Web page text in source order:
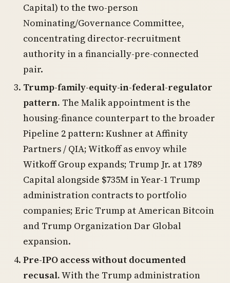
Capital) to the two-person
Nominating/Governance Committee,
concentrating director-recruitment
authority in a financially-pre-connected
pair.
Trump-family-equity-in-federal-regulator
pattern. The Malik appointment is the
housing-finance counterpart to the broader
Pipeline 2 pattern: Kushner at Affinity
Partners / QIA; Witkoff as envoy while
Witkoff Group expands; Trump Jr. at 1789
Capital alongside $735M in Year-1 Trump
administration contracts to portfolio
companies; Eric Trump at American Bitcoin
and Trump Organization Dar Global
expansion.
Pre-IPO access without documented
recusal.With the Trump administration